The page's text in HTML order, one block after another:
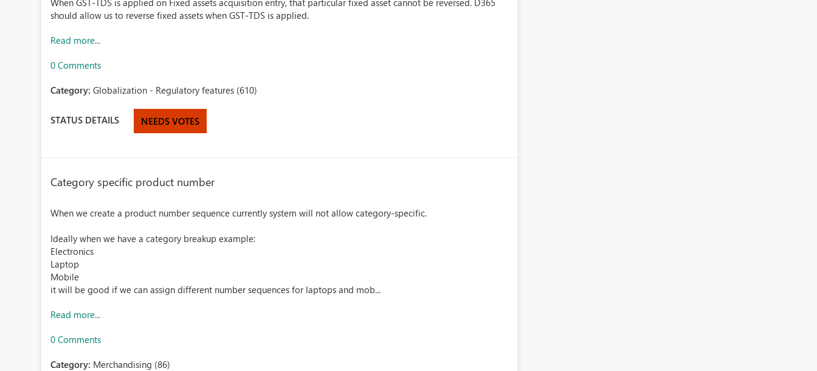
When GST-TDS is applied on Fixed assets acquisition entry, that particular fixed asset cannot be reversed. D365
should allow us to reverse fixed assets when GST-TDS is applied.
Read more...
0 Comments
Category:Globalization - Regulatory features (610)
STATUS DETAILS NEEDS VOTES
Category specific product number
When we create a product number sequence currently system will not allow category-specific.
Ideally when we have a category breakup example:
Electronics
Laptop
Mobile
it will be good if we can assign different number sequences for laptops and mob...
Read more...
0 Comments
Category: Merchandising (86)